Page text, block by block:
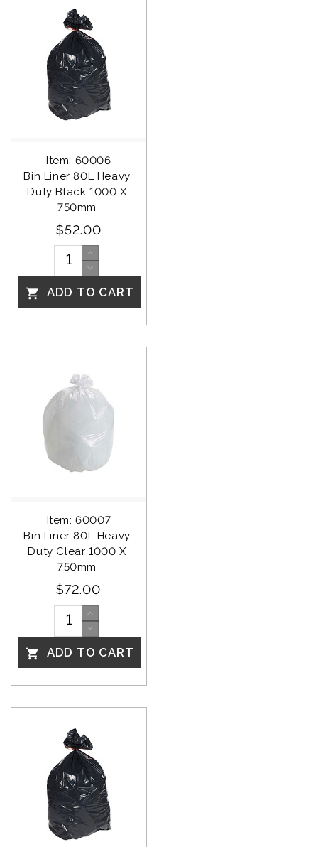
Item: 60006
Bin Liner 80L Heavy
Duty Black 1000 X
750mm
$52.00
 ADD TO CART
Item: 60007
Bin Liner 80L Heavy
Duty Clear 1000 X
750mm
$72.00
 ADD TO CART